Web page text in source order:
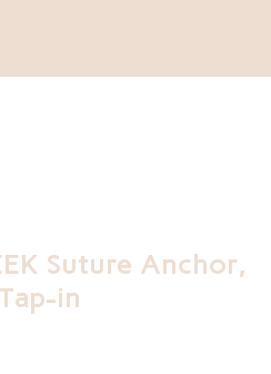
Suture Anchor,
Tap-in